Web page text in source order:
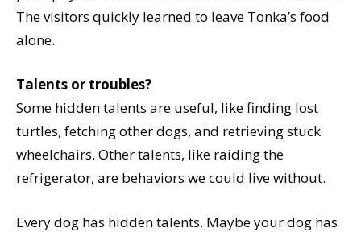
The visitors quickly learned to leave Tonka’s food
alone.
Talents or troubles?
Some hidden talents are useful, like finding lost
turtles, fetching other dogs, and retrieving stuck
wheelchairs. Other talents, like raiding the
refrigerator, are behaviors we could live without.
Every dog has hidden talents. Maybe your dog has